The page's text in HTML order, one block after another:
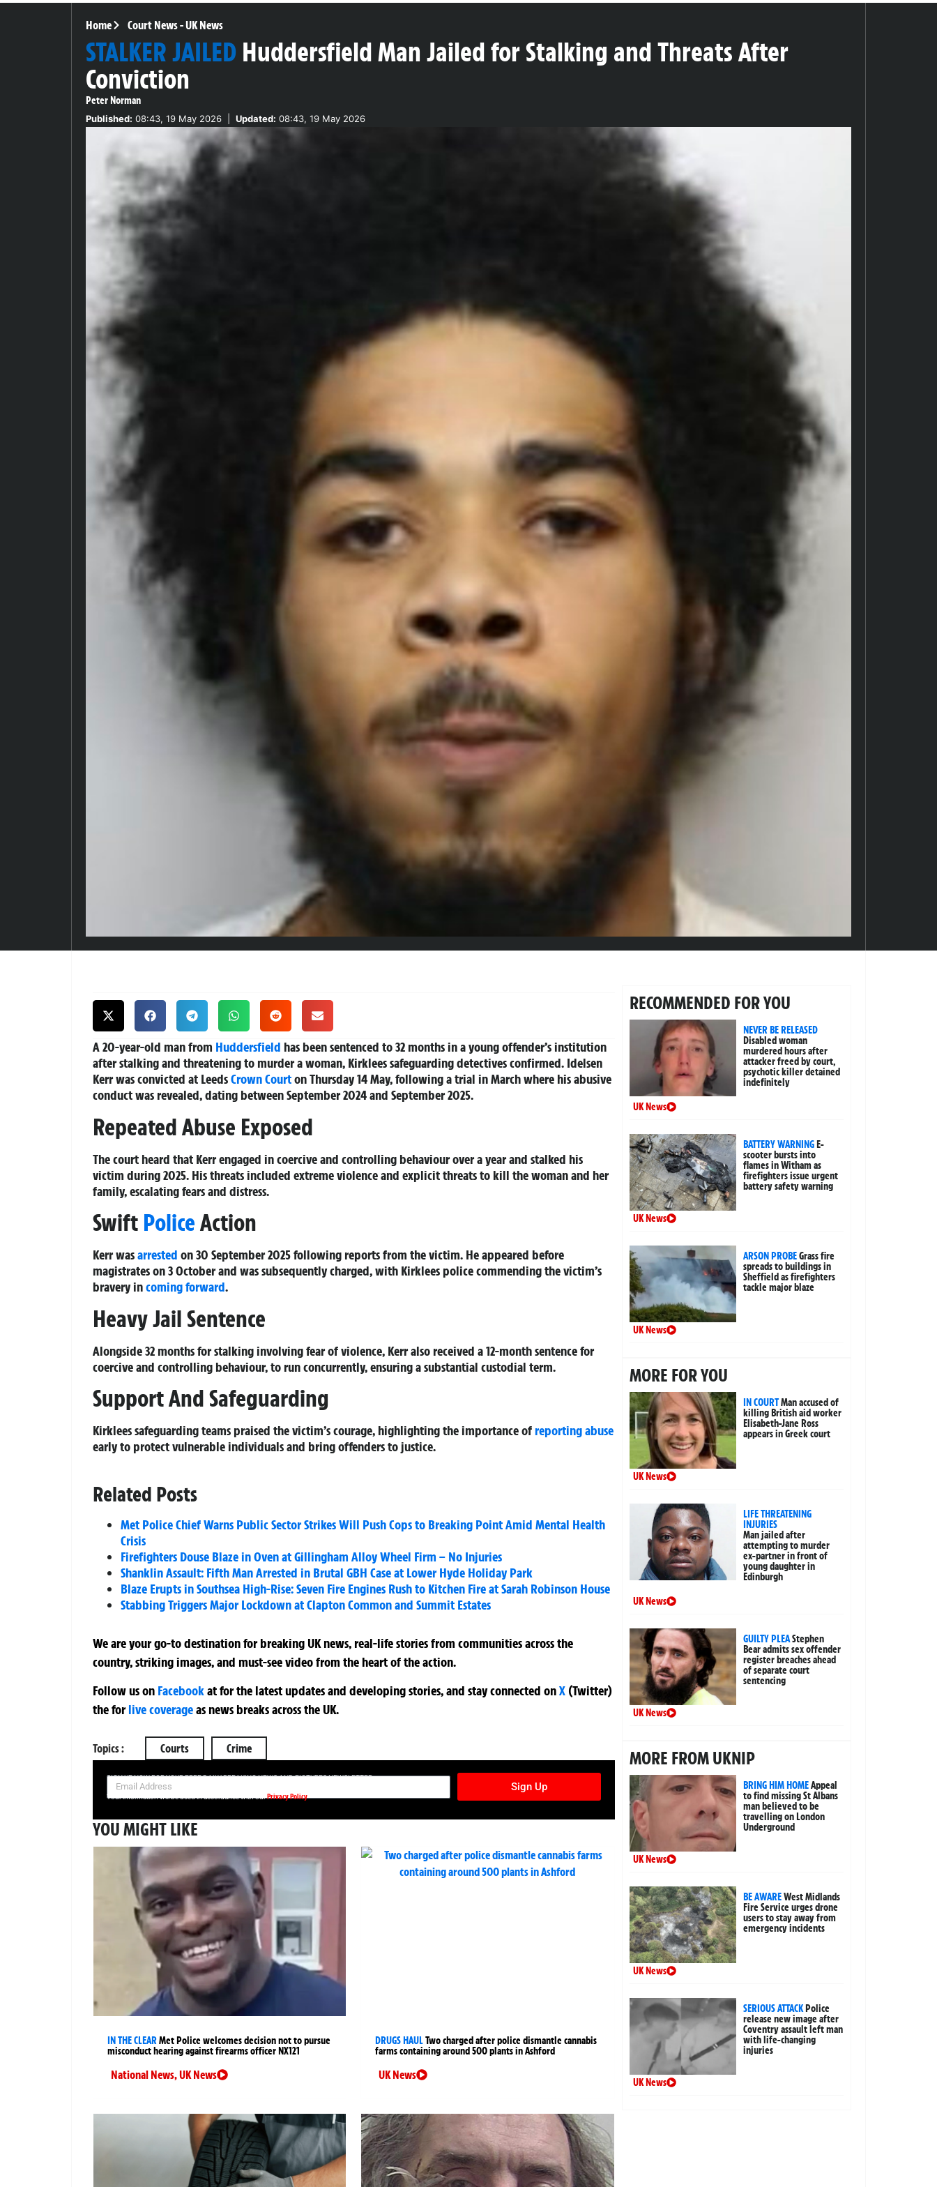
Home Court News-UK News
STALKER JAILED Huddersfield Man Jailed for Stalking and Threats After
Conviction
Peter Norman
Published: 08:43, 19 May 2026 Updated: 08:43, 19 May 2026
A 20-year-old man from Huddersfield has been sentenced to 32 months in a young offender’s institution
after stalking and threatening to murder a woman, Kirklees safeguarding detectives confirmed. Idelsen
Kerr was convicted at LeedsCrown Courton Thursday 14 May, following a trial in March where his abusive
conduct was revealed, dating between September 2024 and September 2025.
Repeated Abuse Exposed
The court heard that Kerr engaged in coercive and controlling behaviour over a year and stalked his
victim during 2025. His threats included extreme violence and explicit threats to kill the woman and her
family, escalating fears and distress.
Swift PoliceAction
Kerr wasarrested on 30 September 2025 following reports from the victim. He appeared before
magistrates on 3 October and was subsequently charged, with Kirklees police commending the victim’s
bravery incoming forward.
Heavy Jail Sentence
Alongside 32 months for stalking involving fear of violence, Kerr also received a 12-month sentence for
coercive and controlling behaviour, to run concurrently, ensuring a substantial custodial term.
Support And Safeguarding
Kirklees safeguarding teams praised the victim’s courage, highlighting the importance of reporting abuse
early to protect vulnerable individuals and bring offenders to justice.
Related Posts
Met Police Chief Warns Public Sector Strikes Will Push Cops to Breaking Point Amid Mental Health
Crisis
Firefighters Douse Blaze in Oven at Gillingham Alloy Wheel Firm – No Injuries
Shanklin Assault: Fifth Man Arrested in Brutal GBH Case at Lower Hyde Holiday Park
Blaze Erupts in Southsea High-Rise: Seven Fire Engines Rush to Kitchen Fire at Sarah Robinson House
Stabbing Triggers Major Lockdown at Clapton Common and Summit Estates
We are your go-to destination for breaking UK news, real-life stories from communities across the
country, striking images, and must-see video from the heart of the action.
Follow us on Facebookatfor the latest updates and developing stories, and stay connected onX (Twitter)
theforlive coverageas news breaks across the UK.
Topics : Courts Crime
SIGN UP NOW FOR YOUR FREE DAILY BREAKING NEWS AND PICTURES NEWSLETTER
Sign Up
Your information will be used in accordance with ourPrivacy Policy
YOU MIGHT LIKE
IN THE CLEARMet Police welcomes decision not to pursue
misconduct hearing against firearms officer NX121
National News,UK News
DRUGS HAULTwo charged after police dismantle cannabis
farms containing around 500 plants in Ashford
UK News
RECOMMENDED FOR YOU
NEVER BE RELEASED
Disabled woman
murdered hours after
attacker freed by court,
psychotic killer detained
indefinitely
UK News
BATTERY WARNING E-
scooter bursts into
flames in Witham as
firefighters issue urgent
battery safety warning
UK News
ARSON PROBEGrass fire
spreads to buildings in
Sheffield as firefighters
tackle major blaze
UK News
MORE FOR YOU
IN COURTMan accused of
killing British aid worker
Elisabeth-Jane Ross
appears in Greek court
UK News
LIFE THREATENING
INJURIES
Man jailed after
attempting to murder
ex-partner in front of
young daughter in
Edinburgh
UK News
GUILTY PLEAStephen
Bear admits sex offender
register breaches ahead
of separate court
sentencing
UK News
MORE FROM UKNIP
BRING HIM HOMEAppeal
to find missing St Albans
man believed to be
travelling on London
Underground
UK News
BE AWAREWest Midlands
Fire Service urges drone
users to stay away from
emergency incidents
UK News
SERIOUS ATTACK Police
release new image after
Coventry assault left man
with life-changing
injuries
UK News